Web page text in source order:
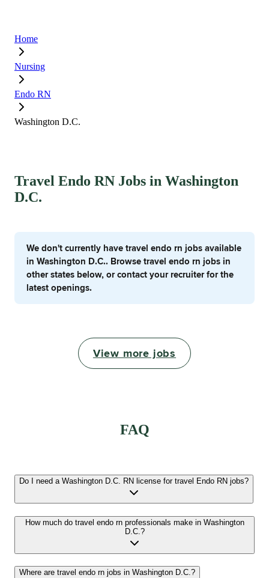
Home
Nursing
Endo RN
Washington D.C.
Travel Endo RN Jobs in Washington
D.C.
We don't currently have travel endo rn jobs available
in Washington D.C.. Browse travel endo rn jobs in
other states below, or contact your recruiter for the
latest openings.
View more jobs
FAQ
Do I need a Washington D.C. RN license for travel Endo RN jobs?
How much do travel endo rn professionals make in Washington
D.C.?
Where are travel endo rn jobs in Washington D.C.?